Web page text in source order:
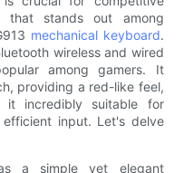
that stands out among
mechanical keyboard.
wireless and wired
among gamers. It
providing a red-like feel,
incredibly suitable for
input. Let's delve
a simple yet elegant